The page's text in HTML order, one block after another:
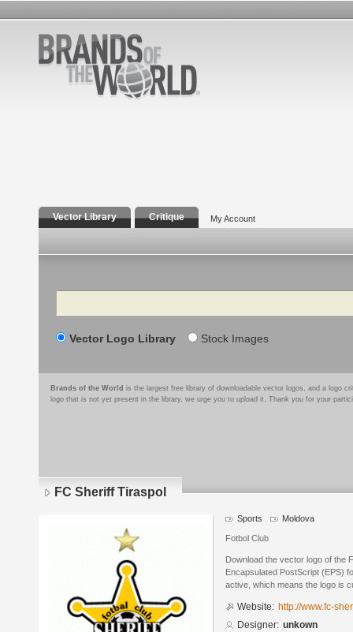
Vector Library Critique My Account
Search
Vector Logo Library Stock Images
Brands of the World is the largest free library of downloadable vector logos, and a logo
logo that is not yet present in the library, we urge you to upload it. Thank you for your
FC Sheriff Tiraspol
Sports Moldova
Fotbol Club
Download the vector logo of the
Encapsulated PostScript (EPS)
active, which means the logo is
Website: http://www.fc-
Designer: unkown